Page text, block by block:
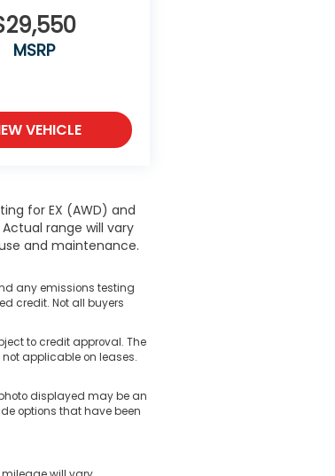
MSRP
VEHICLE
for EX (AWD) and
Actual range will vary
and maintenance.
any emissions testing
credit. Not all buyers
to credit approval. The
applicable on leases.
displayed may be an
options that have been